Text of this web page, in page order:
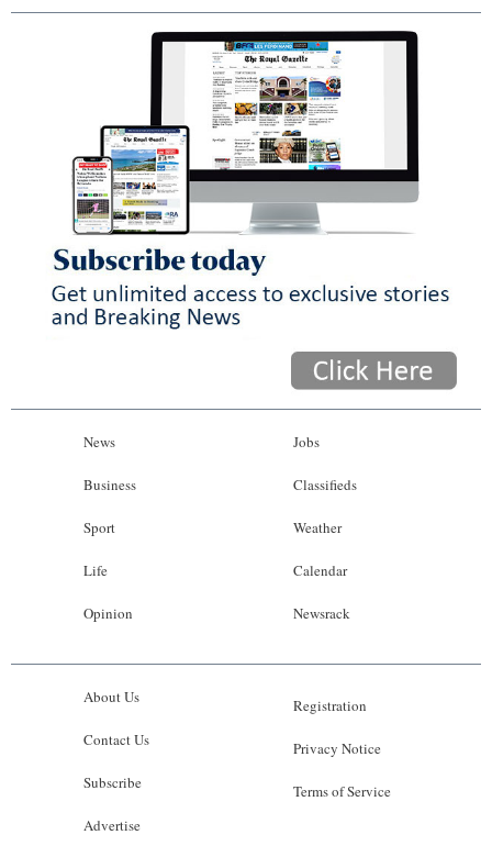
News
Business
Sport
Life
Opinion
Jobs
Classifieds
Weather
Calendar
Newsrack
About Us
Contact Us
Subscribe
Advertise
Registration
Privacy Notice
Terms of Service